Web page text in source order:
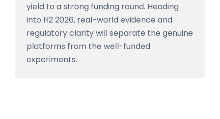
yield to a strong funding round. Heading
into H2 2026, real-world evidence and
regulatory clarity will separate the genuine
platforms from the well-funded
experiments.